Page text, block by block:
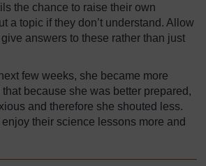
the chance to raise their own
a topic if they don’t understand. Allow
answers to these rather than just
few weeks, she became more
because she was better prepared,
and therefore she shouted less.
their science lessons more and